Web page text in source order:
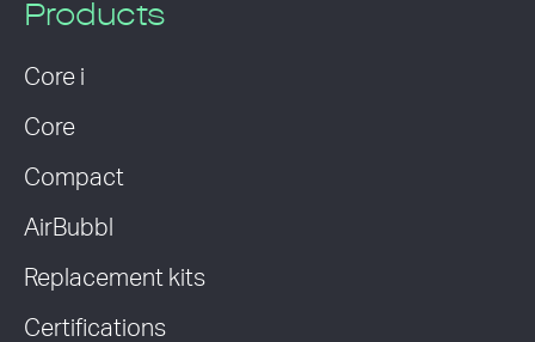
Products
Core i
Core
Compact
AirBubbl
Replacement kits
Certifications